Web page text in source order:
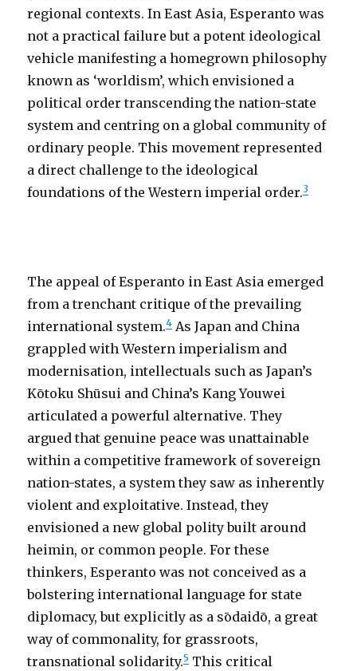
regional contexts. In East Asia, Esperanto was
not a practical failure but a potent ideological
vehicle manifesting a homegrown philosophy
known as ‘worldism’, which envisioned a
political order transcending the nation-state
system and centring on a global community of
ordinary people. This movement represented
a direct challenge to the ideological
foundations of the Western imperial order.3
The appeal of Esperanto in East Asia emerged
from a trenchant critique of the prevailing
international system.4 As Japan and China
grappled with Western imperialism and
modernisation, intellectuals such as Japan’s
Kōtoku Shūsui and China’s Kang Youwei
articulated a powerful alternative. They
argued that genuine peace was unattainable
within a competitive framework of sovereign
nation-states, a system they saw as inherently
violent and exploitative. Instead, they
envisioned a new global polity built around
heimin, or common people. For these
thinkers, Esperanto was not conceived as a
bolstering international language for state
diplomacy, but explicitly as a sōdaidō, a great
way of commonality, for grassroots,
transnational solidarity.5 This critical